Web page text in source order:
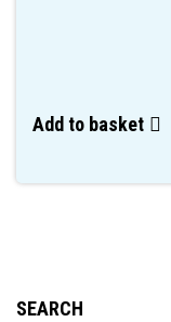
Add to basket
SEARCH